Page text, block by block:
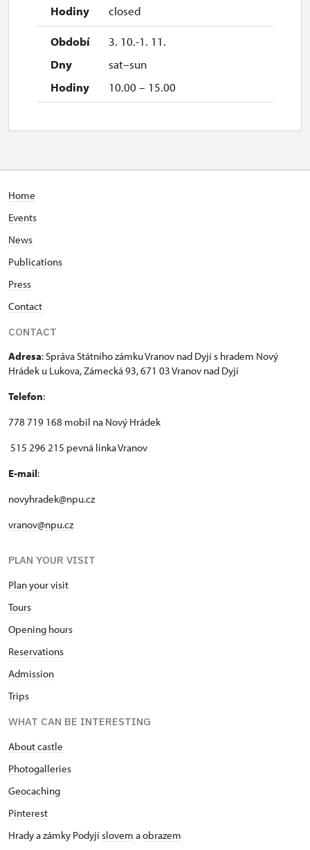
closed
3. 10.-1. 11.
sat–sun
10.00 – 15.00
Home
Events
News
Publications
Press
Contact
CONTACT
Adresa: Správa Státního zámku Vranov nad Dyjí s hradem Nový
Hrádek u Lukova, Zámecká 93, 671 03 Vranov nad Dyjí
Telefon:
778 719 168 mobil na Nový Hrádek
515 296 215 pevná linka Vranov
E-mail:
novyhradek@npu.cz
vranov@npu.cz
PLAN YOUR VISIT
Plan your visit
Tours
Opening hours
Reservations
Admission
Trips
WHAT CAN BE INTERESTING
About castle
Photogalleries
Geocaching
Pinterest
Hrady a zámky Podyjíslovem aobrazem